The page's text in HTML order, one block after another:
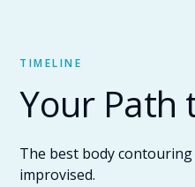
TIMELINE
Your Path
The best body
improvised.